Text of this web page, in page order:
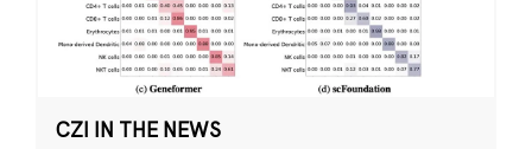
CZI IN THE NEWS